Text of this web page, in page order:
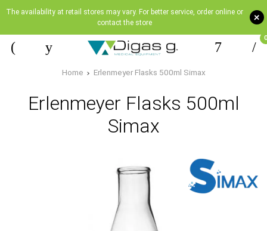
+
The availability at retail stores may vary. For better service, order online or
contact the store
0
Home Erlenmeyer Flasks 500ml Simax
Erlenmeyer Flasks 500ml
Simax